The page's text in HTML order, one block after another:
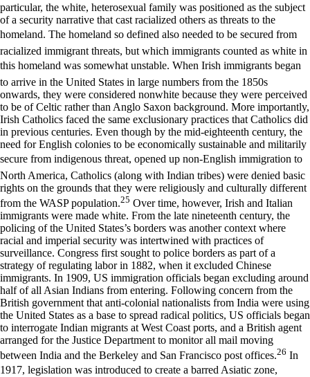
particular, the white, heterosexual family was positioned as the subject
of a security narrative that cast racialized others as threats to the
homeland. The homeland so defined also needed to be secured from
racialized immigrant threats, but which immigrants counted as white in
this homeland was somewhat unstable. When Irish immigrants began
to arrive in the United States in large numbers from the 1850s
onwards, they were considered nonwhite because they were perceived
to be of Celtic rather than Anglo Saxon background. More importantly,
Irish Catholics faced the same exclusionary practices that Catholics did
in previous centuries. Even though by the mid-eighteenth century, the
need for English colonies to be economically sustainable and militarily
secure from indigenous threat, opened up non-English immigration to
North America, Catholics (along with Indian tribes) were denied basic
rights on the grounds that they were religiously and culturally different
from the WASP population.25 Over time, however, Irish and Italian
immigrants were made white. From the late nineteenth century, the
policing of the United States’s borders was another context where
racial and imperial security was intertwined with practices of
surveillance. Congress first sought to police borders as part of a
strategy of regulating labor in 1882, when it excluded Chinese
immigrants. In 1909, US immigration officials began excluding around
half of all Asian Indians from entering. Following concern from the
British government that anti-colonial nationalists from India were using
the United States as a base to spread radical politics, US officials began
to interrogate Indian migrants at West Coast ports, and a British agent
arranged for the Justice Department to monitor all mail moving
between India and the Berkeley and San Francisco post offices.26 In
1917, legislation was introduced to create a barred Asiatic zone,